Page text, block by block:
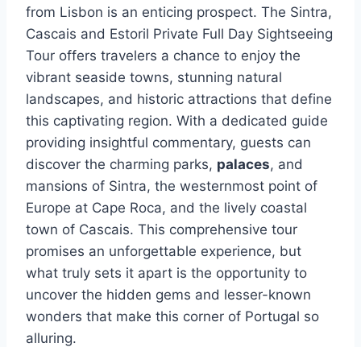
from Lisbon is an enticing prospect. The Sintra,
Cascais and Estoril Private Full Day Sightseeing
Tour offers travelers a chance to enjoy the
vibrant seaside towns, stunning natural
landscapes, and historic attractions that define
this captivating region. With a dedicated guide
providing insightful commentary, guests can
discover the charming parks, palaces, and
mansions of Sintra, the westernmost point of
Europe at Cape Roca, and the lively coastal
town of Cascais. This comprehensive tour
promises an unforgettable experience, but
what truly sets it apart is the opportunity to
uncover the hidden gems and lesser-known
wonders that make this corner of Portugal so
alluring.